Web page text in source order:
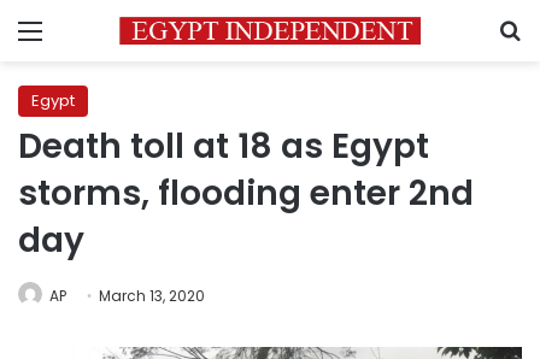
Menu
Egypt
Death toll at 18 as Egypt
storms, flooding enter 2nd
day
AP March 13, 2020